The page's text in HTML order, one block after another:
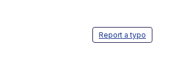
Report a typo